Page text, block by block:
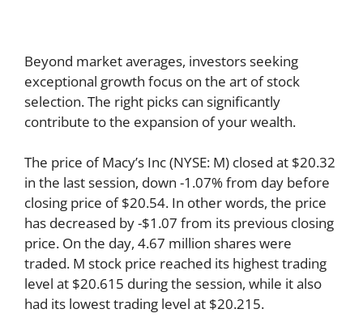
Beyond market averages, investors seeking
exceptional growth focus on the art of stock
selection. The right picks can significantly
contribute to the expansion of your wealth.
The price of Macy’s Inc (NYSE: M) closed at $20.32
in the last session, down -1.07% from day before
closing price of $20.54. In other words, the price
has decreased by -$1.07 from its previous closing
price. On the day, 4.67 million shares were
traded. M stock price reached its highest trading
level at $20.615 during the session, while it also
had its lowest trading level at $20.215.